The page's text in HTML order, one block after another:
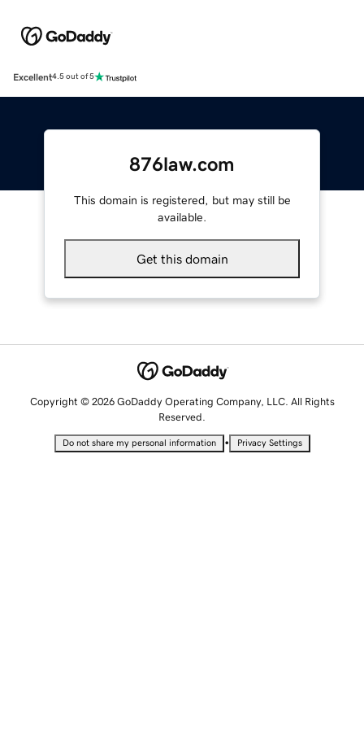
Excellent4.5 out of 5
876law.com
This domain is registered, but may still be
available.
Get this domain
Copyright © 2026 GoDaddy Operating Company, LLC. All Rights
Reserved.
Do not share my personal information • Privacy Settings